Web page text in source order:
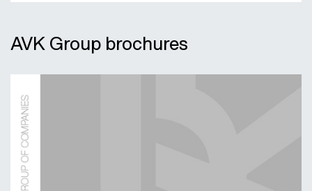
AVK Group brochures